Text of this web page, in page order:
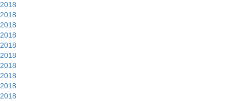
2018
2018
2018
2018
2018
2018
2018
2018
2018
2018